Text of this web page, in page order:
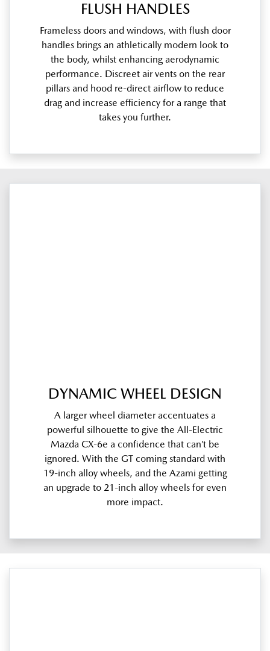
FLUSH HANDLES
Frameless doors and windows, with flush door
handles brings an athletically modern look to
the body, whilst enhancing aerodynamic
performance. Discreet air vents on the rear
pillars and hood re-direct airflow to reduce
drag and increase efficiency for a range that
takes you further.
DYNAMIC WHEEL DESIGN
A larger wheel diameter accentuates a
powerful silhouette to give the All-Electric
Mazda CX-6e a confidence that can’t be
ignored. With the GT coming standard with
19-inch alloy wheels, and the Azami getting
an upgrade to 21-inch alloy wheels for even
more impact.